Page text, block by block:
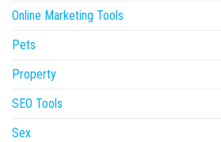
Online Marketing Tools
Pets
Property
SEO Tools
Sex